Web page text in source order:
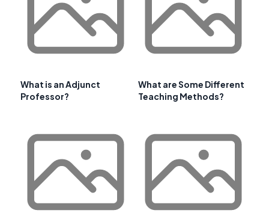
What is an Adjunct
Professor?
What are Some Different
Teaching Methods?